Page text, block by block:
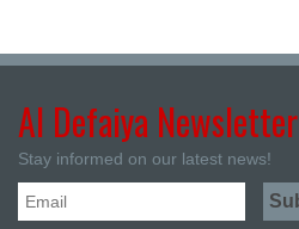
Al Defaiya Newsletter
Stay informed on our latest news!